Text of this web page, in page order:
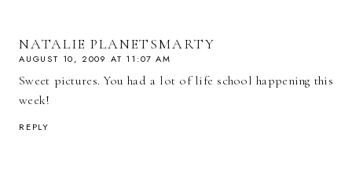
NATALIE PLANETSMARTY
AUGUST 10, 2009 AT 11:07 AM
Sweet pictures. You had a lot of life school happening this
week!
REPLY